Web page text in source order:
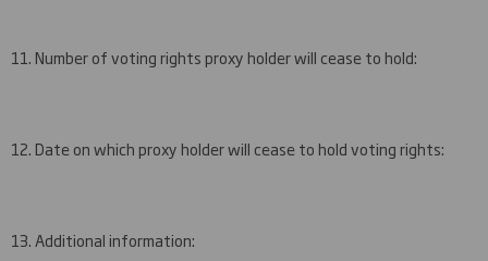
11. Number of voting rights proxy holder will cease to hold:
12. Date on which proxy holder will cease to hold voting rights:
13. Additional information: